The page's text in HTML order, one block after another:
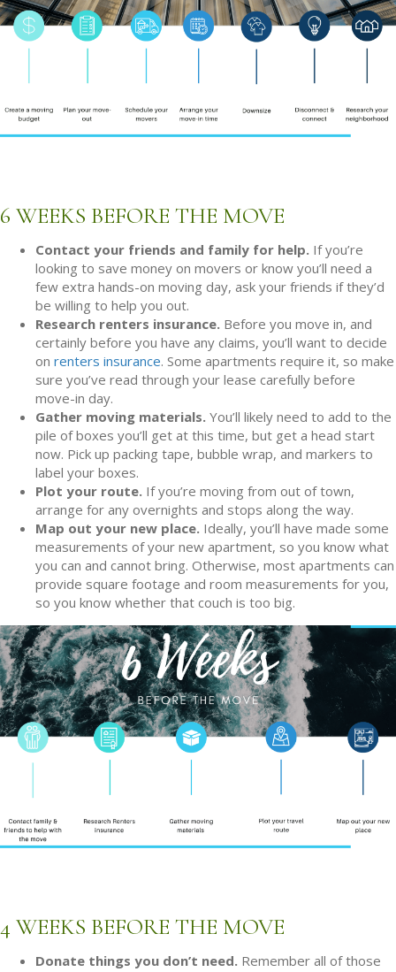
6 WEEKS BEFORE THE MOVE
Contact your friends and family for help. If you’re
looking to save money on movers or know you’ll need a
few extra hands-on moving day, ask your friends if they’d
be willing to help you out.
Research renters insurance. Before you move in, and
certainly before you have any claims, you’ll want to decide
on renters insurance. Some apartments require it, so make
sure you’ve read through your lease carefully before
move-in day.
Gather moving materials. You’ll likely need to add to the
pile of boxes you’ll get at this time, but get a head start
now. Pick up packing tape, bubble wrap, and markers to
label your boxes.
Plot your route. If you’re moving from out of town,
arrange for any overnights and stops along the way.
Map out your new place. Ideally, you’ll have made some
measurements of your new apartment, so you know what
you can and cannot bring. Otherwise, most apartments can
provide square footage and room measurements for you,
so you know whether that couch is too big.
4 WEEKS BEFORE THE MOVE
Donate things you don’t need. Remember all of those